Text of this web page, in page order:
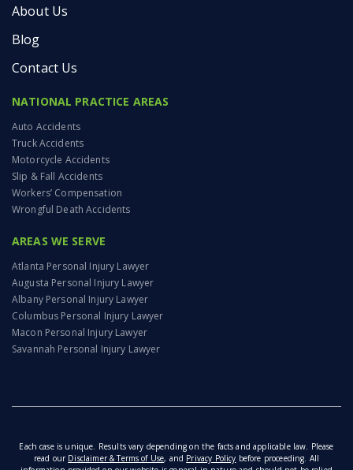
About Us
Blog
Contact Us
NATIONAL PRACTICE AREAS
Auto Accidents
Truck Accidents
Motorcycle Accidents
Slip & Fall Accidents
Workers’ Compensation
Wrongful Death Accidents
AREAS WE SERVE
Atlanta Personal Injury Lawyer
Augusta Personal Injury Lawyer
Albany Personal Injury Lawyer
Columbus Personal Injury Lawyer
Macon Personal Injury Lawyer
Savannah Personal Injury Lawyer
Each case is unique. Results vary depending on the facts and applicable law. Please
read our Disclaimer & Terms of Use, and Privacy Policy before proceeding. All